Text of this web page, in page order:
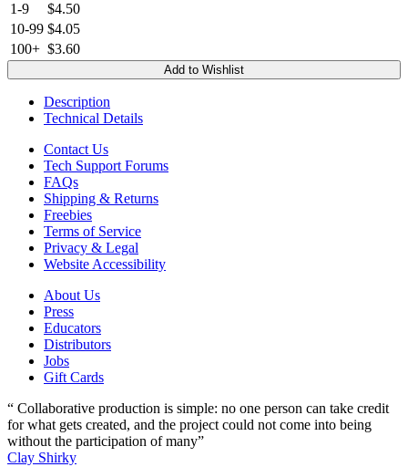
1-9
$4.50
10-99 $4.05
100+ $3.60
Add to Wishlist
Description
Technical Details
Contact Us
Tech Support Forums
FAQs
Shipping & Returns
Freebies
Terms of Service
Privacy & Legal
Website Accessibility
About Us
Press
Educators
Distributors
Jobs
Gift Cards
“ Collaborative production is simple: no one person can take credit
for what gets created, and the project could not come into being
without the participation of many”
Clay Shirky